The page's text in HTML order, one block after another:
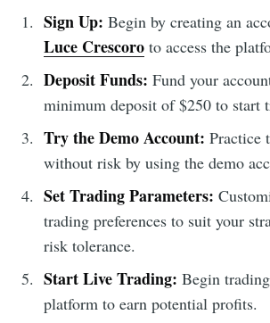
Sign Up: Begin by creating an
Luce Crescoroto access the
Deposit Funds: Fund your
minimum deposit of $250 to start
Try the Demo Account: Practice
without risk by using the demo
Set Trading Parameters:
trading preferences to suit your
risk tolerance.
Start Live Trading: Begin
platform to earn potential profits.